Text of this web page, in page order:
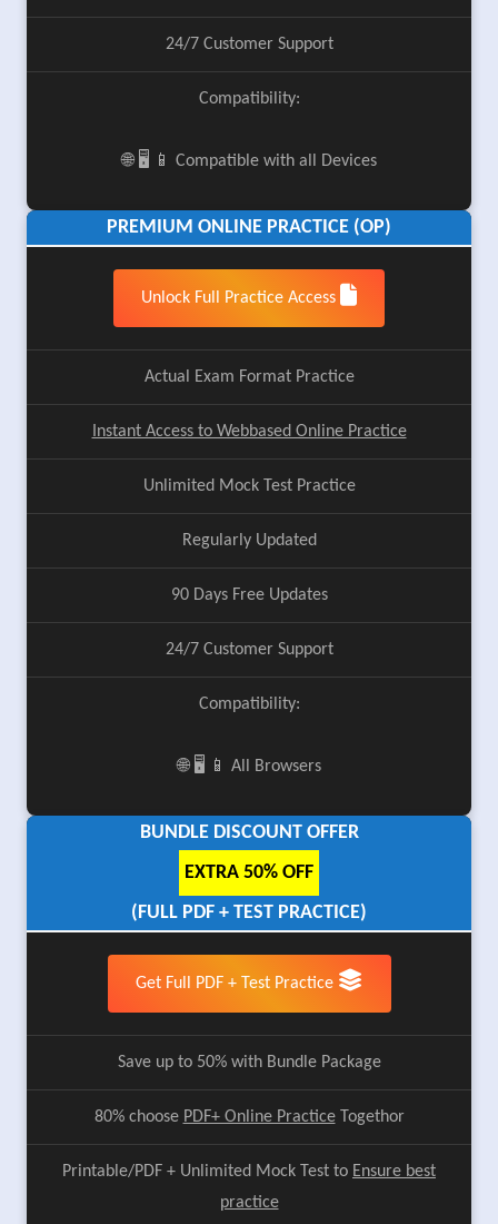
24/7 Customer Support
Compatibility:
🌐 🖥️ 📱 Compatible with all Devices
PREMIUM ONLINE PRACTICE (OP)
Unlock Full Practice Access
Actual Exam Format Practice
Instant Access to Webbased Online Practice
Unlimited Mock Test Practice
Regularly Updated
90 Days Free Updates
24/7 Customer Support
Compatibility:
🌐 🖥️ 📱 All Browsers
BUNDLE DISCOUNT OFFER
EXTRA 50% OFF
(FULL PDF + TEST PRACTICE)
Get Full PDF + Test Practice
Save up to 50% with Bundle Package
80% choose PDF+ Online PracticeTogethor
Printable/PDF + Unlimited Mock Test to Ensure best
practice